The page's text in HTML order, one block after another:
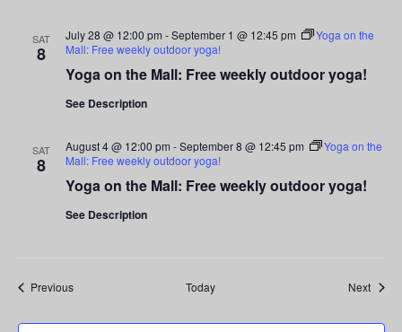
SAT
8
Yoga on the Mall: Free weekly outdoor yoga!
July 28 @ 12:00 pm -September 1 @ 12:45 pm
Yoga on the
Mall: Free weekly outdoor yoga!
See Description
SAT
8
Yoga on the Mall: Free weekly outdoor yoga!
August 4 @ 12:00 pm -September 8 @ 12:45 pm
Yoga on the
Mall: Free weekly outdoor yoga!
See Description
PreviousEvents Today Next